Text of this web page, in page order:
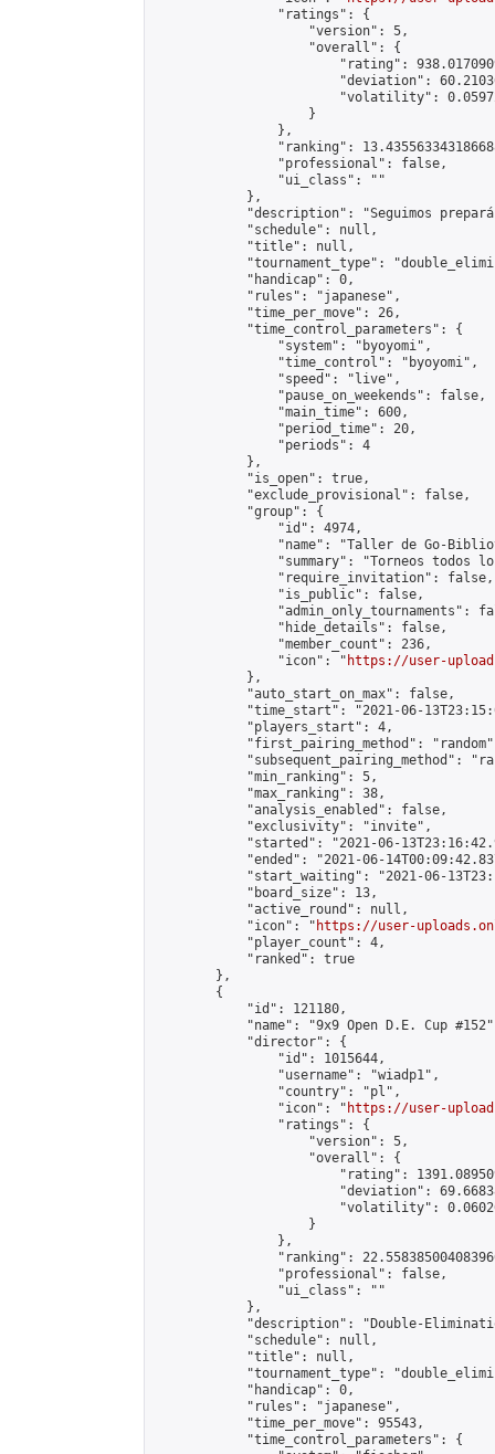
                "ratings": {
                    "version": 5,
                    "overall": {
"rating":
"deviation":
"volatility":
                    }
                },
"ranking":
                "professional": false,
                "ui_class": ""
            },
"description": "Seguimos
            "schedule": null,
            "title": null,
"tournament_type":
            "handicap": 0,
            "rules": "japanese",
            "time_per_move": 26,
            "time_control_parameters": {
                "system": "byoyomi",
                "time_control": "byoyomi",
                "speed": "live",
                "pause_on_weekends": false,
                "main_time": 600,
                "period_time": 20,
                "periods": 4
            },
            "is_open": true,
            "exclude_provisional": false,
            "group": {
                "id": 4974,
"name": "Taller de Go-
"summary": "Torneos todos
                "require_invitation": false,
                "is_public": false,
"admin_only_tournaments":
                "hide_details": false,
                "member_count": 236,
                "icon": "
https://user-
            },
            "auto_start_on_max": false,
"time_start": "2021-06-
            "players_start": 4,
"first_pairing_method":
"subsequent_pairing_method":
            "min_ranking": 5,
            "max_ranking": 38,
            "analysis_enabled": false,
            "exclusivity": "invite",
"started": "2021-06-
"ended": "2021-06-
"start_waiting": "2021-06-
            "board_size": 13,
            "active_round": null,
            "icon": "
https://user-
            "player_count": 4,
            "ranked": true
        },
        {
            "id": 121180,
"name": "9x9 Open D.E. Cup
            "director": {
                "id": 1015644,
                "username": "wiadp1",
                "country": "pl",
                "icon": "
https://user-
                "ratings": {
                    "version": 5,
                    "overall": {
"rating":
"deviation":
"volatility":
                    }
                },
"ranking":
                "professional": false,
                "ui_class": ""
            },
"description": "Double-
            "schedule": null,
            "title": null,
"tournament_type":
            "handicap": 0,
            "rules": "japanese",
            "time_per_move": 95543,
            "time_control_parameters": {